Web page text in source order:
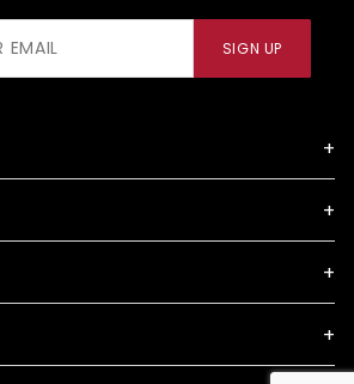
SIGN UP